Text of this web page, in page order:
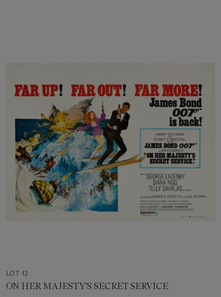
LOT 12
ON HER MAJESTY'S SECRET SERVICE